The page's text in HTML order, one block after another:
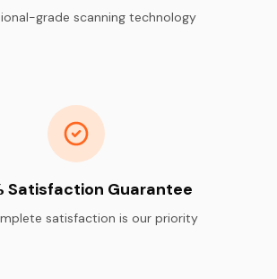
grade scanning technology
Satisfaction Guarantee
satisfaction is our priority